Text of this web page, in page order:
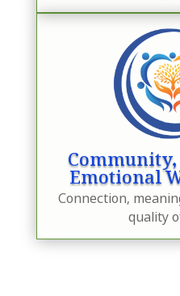
Emotional
Connection,
quality